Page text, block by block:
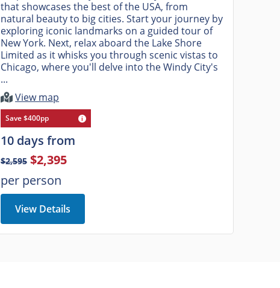
that showcases the best of the USA, from
natural beauty to big cities. Start your journey by
exploring iconic landmarks on a guided tour of
New York. Next, relax aboard the Lake Shore
Limited as it whisks you through scenic vistas to
Chicago, where you'll delve into the Windy City's
...
View map
Save $400pp
10 days from
$2,595 $2,395
per person
View Details